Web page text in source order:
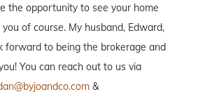
the opportunity to see your home
of course. My husband, Edward,
forward to being the brokerage and
You can reach out to us via
&